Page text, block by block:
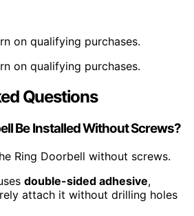
on qualifying purchases.
on qualifying purchases.
Questions
Be Installed Without Screws?
Ring Doorbell without screws.
double-sided adhesive,
attach it without drilling holes